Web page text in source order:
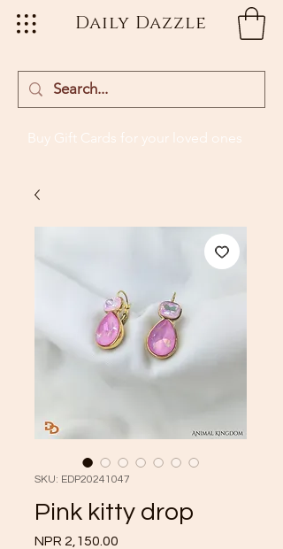
Daily Dazzle
Buy Gift Cards for your loved ones
SKU: EDP20241047
Pink kitty drop
NPR 2,150.00